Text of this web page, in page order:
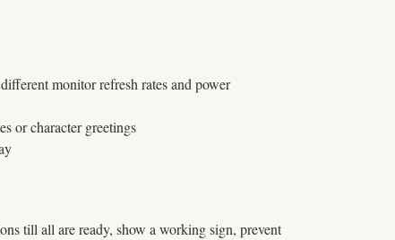
monitor refresh rates and power
or character greetings
till all are ready, show a working sign, prevent